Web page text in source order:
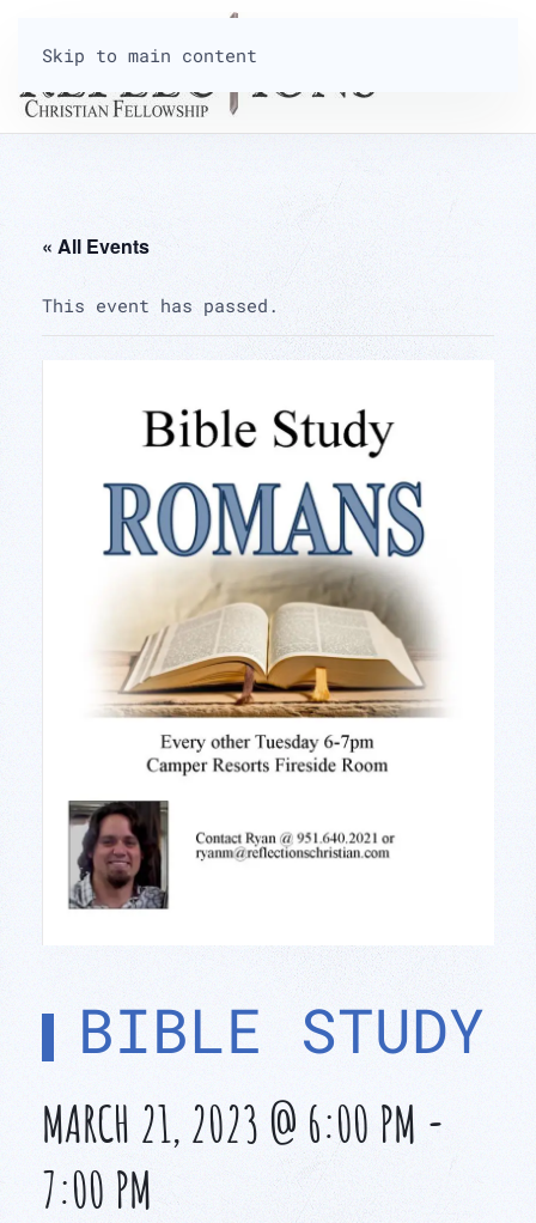
Skip to main content
« All Events
This event has passed.
BIBLE STUDY
MARCH 21, 2023 @ 6:00 PM -
7:00 PM